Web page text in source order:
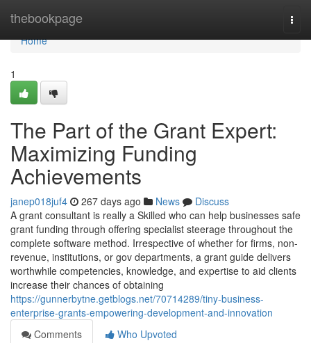
thebookpage
Home
Home
1
The Part of the Grant Expert:
Maximizing Funding
Achievements
janep018juf4 267 days ago News
Discuss
A grant consultant is really a Skilled who can help businesses safe
grant funding through offering specialist steerage throughout the
complete software method. Irrespective of whether for firms, non-
revenue, institutions, or gov departments, a grant guide delivers
worthwhile competencies, knowledge, and expertise to aid clients
increase their chances of obtaining
https://gunnerbytne.getblogs.net/70714289/tiny-business-
enterprise-grants-empowering-development-and-innovation
Comments
Who Upvoted